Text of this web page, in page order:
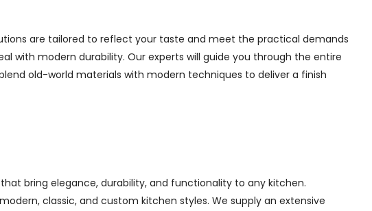
are tailored to reflect your taste and meet the practical demands
with modern durability. Our experts will guide you through the entire
old-world materials with modern techniques to deliver a finish
bring elegance, durability, and functionality to any kitchen.
classic, and custom kitchen styles. We supply an extensive